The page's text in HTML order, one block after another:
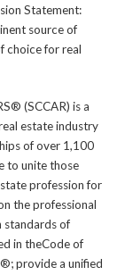
Statement:
source of
choice for real
(SCCAR) is a
estate industry
of over 1,100
to unite those
profession for
the professional
standards of
in theCode of
provide a unified